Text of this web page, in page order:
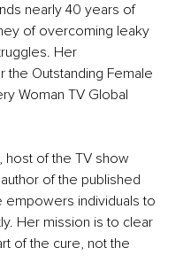
nearly 40 years of
of overcoming leaky
Her
Outstanding Female
Woman TV Global
host of the TV show
of the published
empowers individuals to
Her mission is to clear
of the cure, not the